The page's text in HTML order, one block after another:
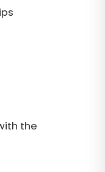
the